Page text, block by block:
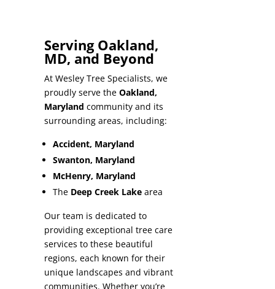
Serving Oakland,
MD, and Beyond
At Wesley Tree Specialists, we
proudly serve the Oakland,
Maryland community and its
surrounding areas, including:
Accident, Maryland
Swanton, Maryland
McHenry, Maryland
The Deep Creek Lakearea
Our team is dedicated to
providing exceptional tree care
services to these beautiful
regions, each known for their
unique landscapes and vibrant
communities. Whether you’re